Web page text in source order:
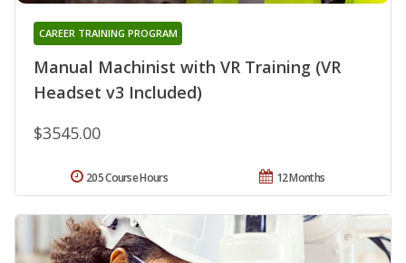
Manual Machinist with VR Training (VR
Headset v3 Included)
CAREER TRAINING PROGRAM
$3545.00
12 Months
205 Course Hours